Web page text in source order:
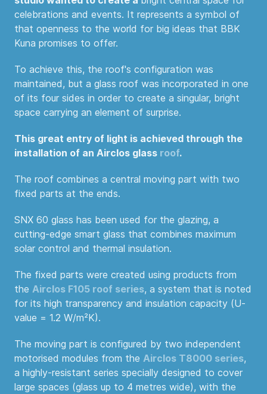
celebrations and events. It represents a symbol of
that openness to the world for big ideas that BBK
Kuna promises to offer.
To achieve this, the roof's configuration was
maintained, but a glass roof was incorporated in one
of its four sides in order to create a singular, bright
space carrying an element of surprise.
This great entry of light is achieved through the
installation of an Airclos glass roof.
The roof combines a central moving part with two
fixed parts at the ends.
SNX 60 glass has been used for the glazing, a
cutting-edge smart glass that combines maximum
solar control and thermal insulation.
The fixed parts were created using products from
the Airclos F105 roof series, a system that is noted
for its high transparency and insulation capacity (U-
value = 1.2 W/m²K).
The moving part is configured by two independent
motorised modules from the Airclos T8000 series,
a highly-resistant series specially designed to cover
large spaces (glass up to 4 metres wide), with the